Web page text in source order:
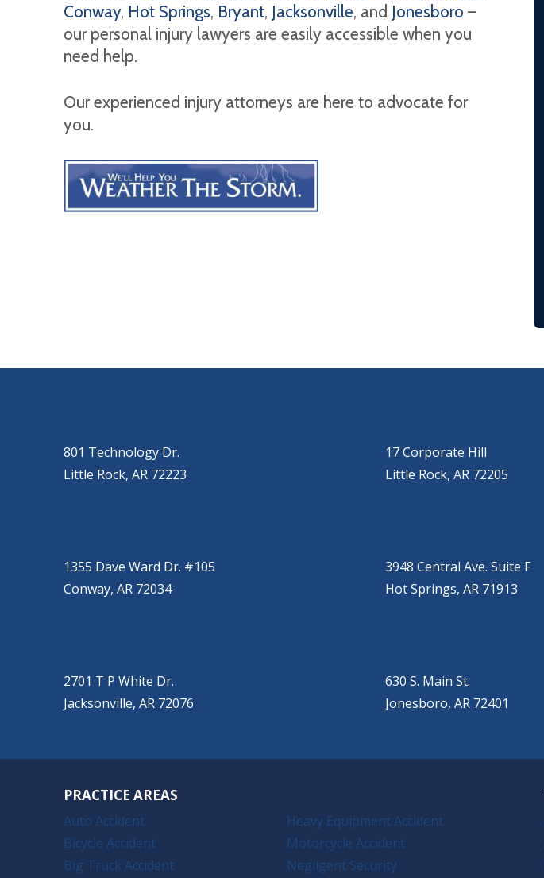
Conway, Hot Springs, Bryant, Jacksonville, and Jonesboro –
our personal injury lawyers are easily accessible when you
need help.
Our experienced injury attorneys are here to advocate for
you.
801 Technology Dr.
Little Rock, AR 72223
17 Corporate Hill
Little Rock, AR 72205
1355 Dave Ward Dr. #105
Conway, AR 72034
3948 Central Ave. Suite F
Hot Springs, AR 71913
2701 T P White Dr.
Jacksonville, AR 72076
630 S. Main St.
Jonesboro, AR 72401
PRACTICE AREAS
Auto Accident
Bicycle Accident
Big Truck Accident
Heavy Equipment Accident
Motorcycle Accident
Negligent Security